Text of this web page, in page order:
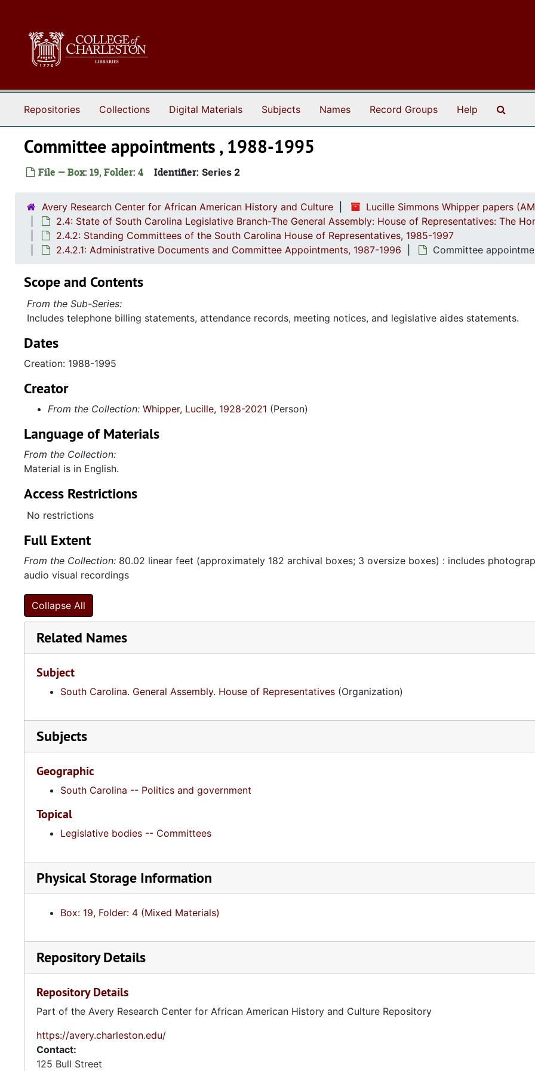
Repositories Collections Digital Materials Subjects Names Record Groups Help
Committee appointments , 1988-1995
File — Box: 19, Folder: 4 Identifier: Series 2
Avery Research Center for African American History and Culture Lucille Simmons Whipper papers
2.4: State of South Carolina Legislative Branch-The General Assembly: House of Representatives: The
2.4.2: Standing Committees of the South Carolina House of Representatives, 1985-1997
2.4.2.1: Administrative Documents and Committee Appointments, 1987-1996
Committee
Scope and Contents
From the Sub-Series:
Includes telephone billing statements, attendance records, meeting notices, and legislative aides statements.
Dates
Creation: 1988-1995
Creator
From the Collection: Whipper, Lucille, 1928-2021 (Person)
Language of Materials
From the Collection:
Material is in English.
Access Restrictions
No restrictions
Full Extent
From the Collection: 80.02 linear feet (approximately 182 archival boxes; 3 oversize boxes) : includes
audio visual recordings
Collapse All
Related Names
Subject
South Carolina. General Assembly. House of Representatives (Organization)
Subjects
Geographic
South Carolina -- Politics and government
Topical
Legislative bodies -- Committees
Physical Storage Information
Box: 19, Folder: 4 (Mixed Materials)
Repository Details
Repository Details
Part of the Avery Research Center for African American History and Culture Repository
https://avery.charleston.edu/
Contact:
125 Bull Street